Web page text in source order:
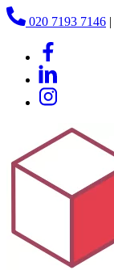
020 7193 7146 |